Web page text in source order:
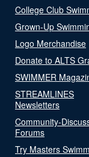
College Club
Grown-Up
Logo Merchandise
Donate to ALTS
SWIMMER
STREAMLINES
Newsletters
Community-
Forums
Try Masters